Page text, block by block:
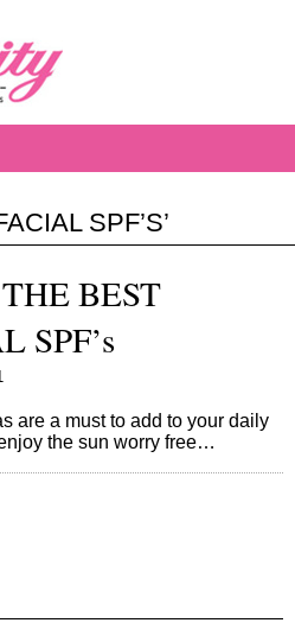
SPF’S’
BEST
SPF’s
are a must to add to your daily
the sun worry free…